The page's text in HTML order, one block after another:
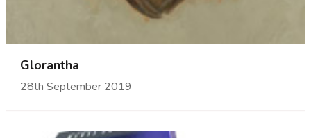
Glorantha
28th September 2019